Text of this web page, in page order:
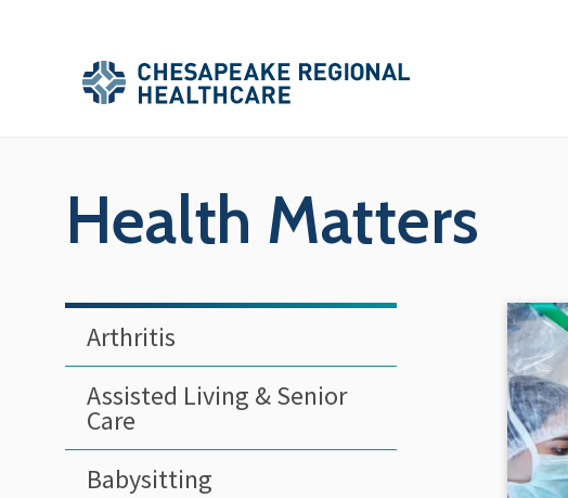
Main
Menu
Main
Menu
Health Matters
Arthritis
Assisted Living & Senior
Care
Babysitting